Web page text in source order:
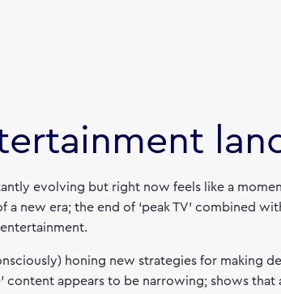
evolving but right now feels like a
new era; the end of ‘peak TV’ combined
honing new strategies for making
content appears to be narrowing; shows that